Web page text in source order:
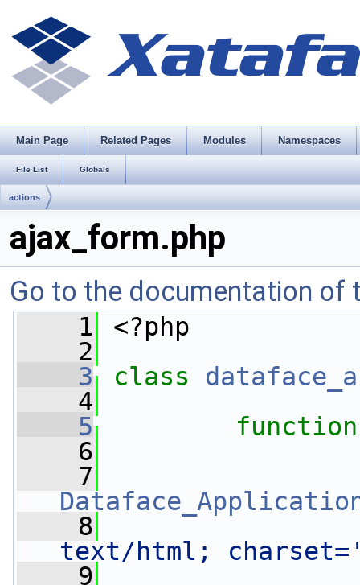
Main Page Related Pages Modules Namespaces
File List Globals
actions
ajax_form.php
Go to the documentation of
    1
<?php
    2
    3
class
    4
    5
function
    6
    7
    8
text/html;
    9